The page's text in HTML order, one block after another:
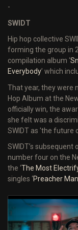
-
SWIDT
Hip hop collective
forming the group in
compilation album ‘
Everybody’ which
That year, they were
Hop Album at the
officially win, the
she felt was a
SWIDT as 'the future
SWIDT’s subsequent
number four on the
the ‘The Most
singles ‘Preacher Man